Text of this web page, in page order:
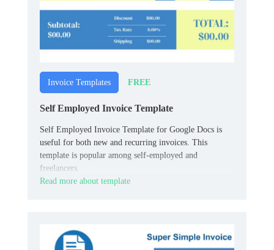
Invoice Templates FREE
Self Employed Invoice Template
Self Employed Invoice Template for Google Docs is
useful for both new and recurring invoices. This
template is popular among self-employed and
freelancers.
Read more about template